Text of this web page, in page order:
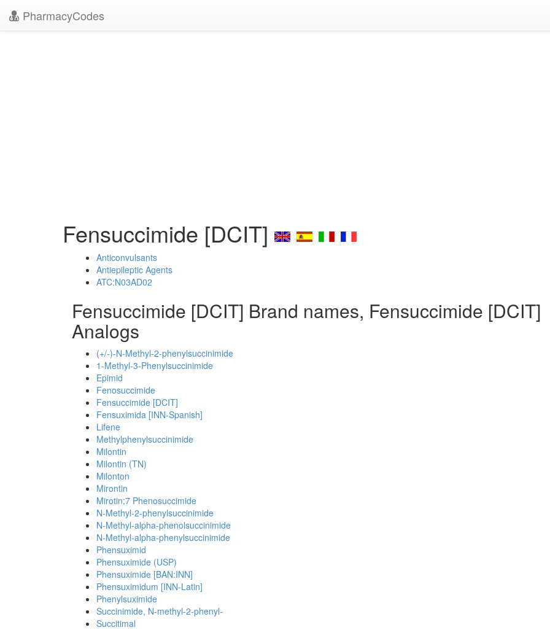
PharmacyCodes
Fensuccimide [DCIT]
Anticonvulsants
Antiepileptic Agents
ATC:N03AD02
Fensuccimide [DCIT] Brand names, Fensuccimide [DCIT]
Analogs
(+/-)-N-Methyl-2-phenylsuccinimide
1-Methyl-3-Phenylsuccinimide
Epimid
Fenosuccimide
Fensuccimide [DCIT]
Fensuximida [INN-Spanish]
Lifene
Methylphenylsuccinimide
Milontin
Milontin (TN)
Milonton
Mirontin
Mirotin;7 Phenosuccimide
N-Methyl-2-phenylsuccinimide
N-Methyl-alpha-phenolsuccinimide
N-Methyl-alpha-phenylsuccinimide
Phensuximid
Phensuximide (USP)
Phensuximide [BAN:INN]
Phensuximidum [INN-Latin]
Phenylsuximide
Succinimide, N-methyl-2-phenyl-
Succitimal